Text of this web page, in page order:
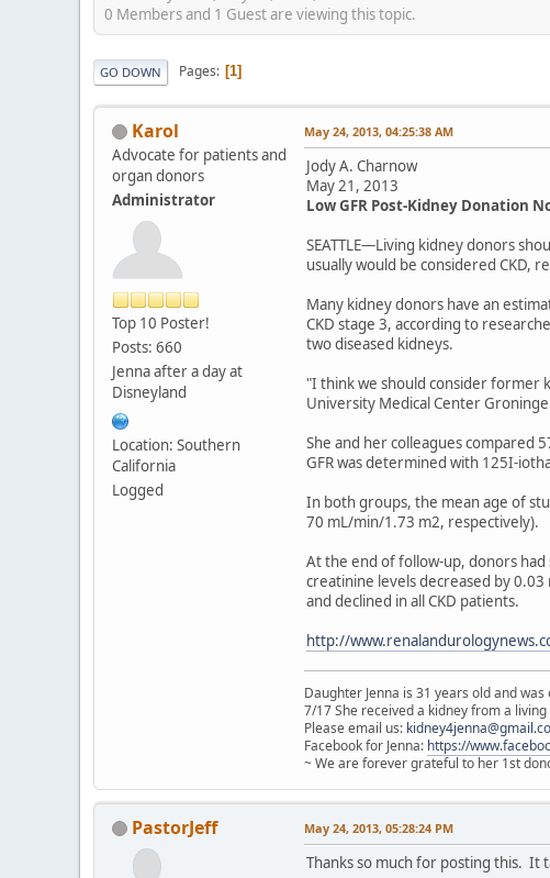
0 Members and 1 Guest are viewing this topic.
GO DOWN Pages 1
Karol
Advocate for patients and
organ donors
Administrator
Top 10 Poster!
Posts: 660
Jenna after a day at
Disneyland
Location: Southern
California
Logged
May 24, 2013, 04:25:38 AM
Jody A. Charnow
May 21, 2013
Low GFR Post-Kidney Donation
SEATTLE—Living kidney donors
usually would be considered CKD,
Many kidney donors have an
CKD stage 3, according to
two diseased kidneys.
"I think we should consider former
University Medical Center
She and her colleagues compared
GFR was determined with 125I-
In both groups, the mean age of
70 mL/min/1.73 m2, respectively).
At the end of follow-up, donors
creatinine levels decreased by
and declined in all CKD patients.
http://
Daughter Jenna is 31 years old and was
7/17 She received a kidney from a living
Please email us:
Facebook for Jenna: https://
~ We are forever grateful to her 1st
PastorJeff May 24, 2013, 05:28:24 PM
Thanks so much for posting this. It